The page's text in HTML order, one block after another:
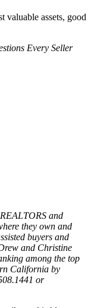
valuable assets, good
Every Seller
and
they own and
buyers and
and Christine
among the top
California by
or